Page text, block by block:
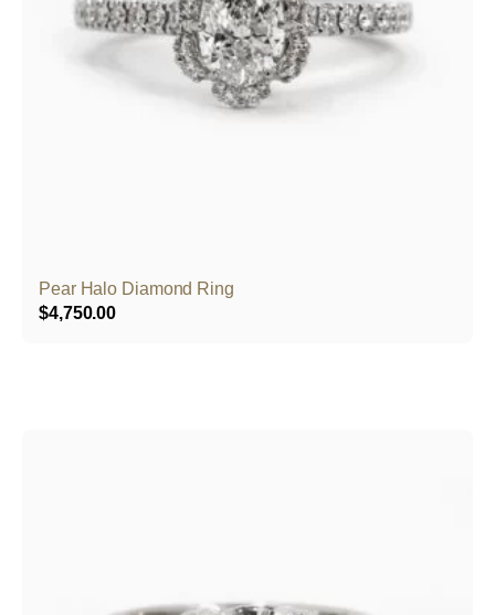
Pear Halo Diamond Ring
$4,750.00